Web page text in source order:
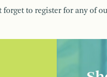
forget to register for any of